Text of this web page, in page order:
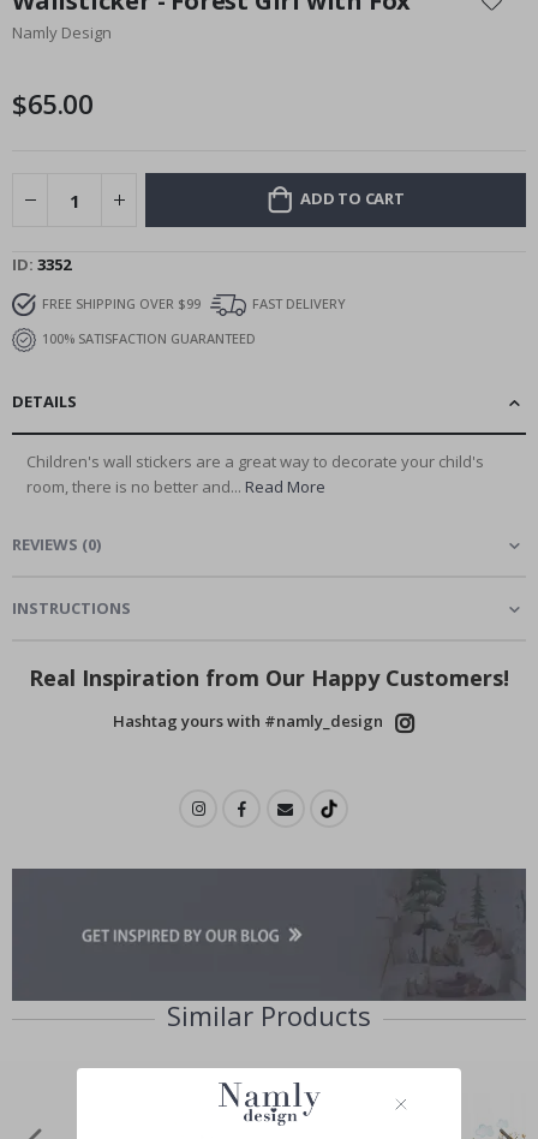
the
beginning
images
Namly Design
$65.00
ADD TO CART
ID 3352
FREE SHIPPING OVER $99
FAST DELIVERY
100% SATISFACTION GUARANTEED
DETAILS
Children's wall stickers are a great way to decorate your child's
room, there is no better and... Read More
REVIEWS (0)
INSTRUCTIONS
Real Inspiration from Our Happy Customers!
Hashtag yours with #namly_design
Similar Products